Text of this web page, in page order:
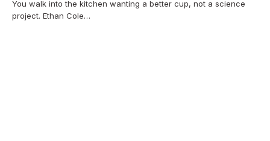
You walk into the kitchen wanting a better cup, not a science
project. Ethan Cole…